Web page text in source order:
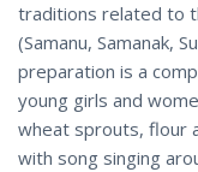
traditions related to
(Samanu, Samanak,
preparation is a
young girls and
wheat sprouts, flour
with song singing